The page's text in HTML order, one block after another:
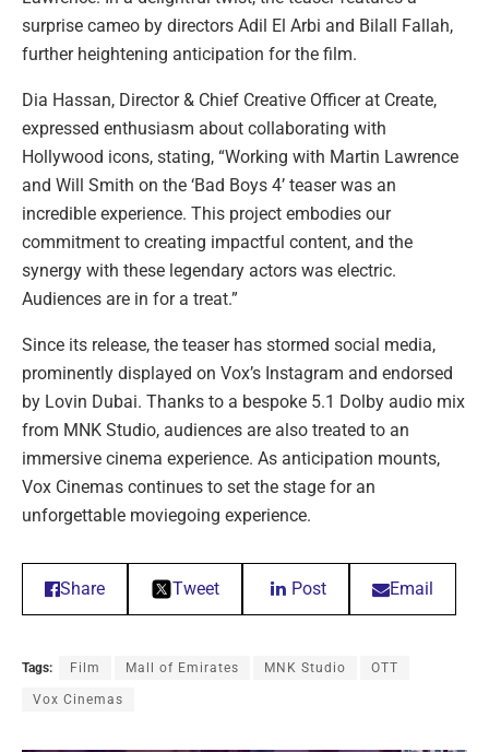
surprise cameo by directors Adil El Arbi and Bilall Fallah,
further heightening anticipation for the film.
Dia Hassan, Director & Chief Creative Officer at Create,
expressed enthusiasm about collaborating with
Hollywood icons, stating, “Working with Martin Lawrence
and Will Smith on the ‘Bad Boys 4’ teaser was an
incredible experience. This project embodies our
commitment to creating impactful content, and the
synergy with these legendary actors was electric.
Audiences are in for a treat.”
Since its release, the teaser has stormed social media,
prominently displayed on Vox’s Instagram and endorsed
by Lovin Dubai. Thanks to a bespoke 5.1 Dolby audio mix
from MNK Studio, audiences are also treated to an
immersive cinema experience. As anticipation mounts,
Vox Cinemas continues to set the stage for an
unforgettable moviegoing experience.
Share Tweet Post Email
Tags: Film Mall of Emirates MNK Studio OTT
Vox Cinemas